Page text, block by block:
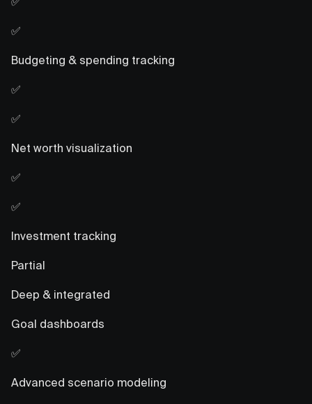
✅
Budgeting & spending tracking
✅
✅
Net worth visualization
✅
✅
Investment tracking
Partial
Deep & integrated
Goal dashboards
✅
Advanced scenario modeling